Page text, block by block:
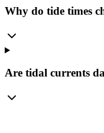
Why do tide times
Are tidal currents